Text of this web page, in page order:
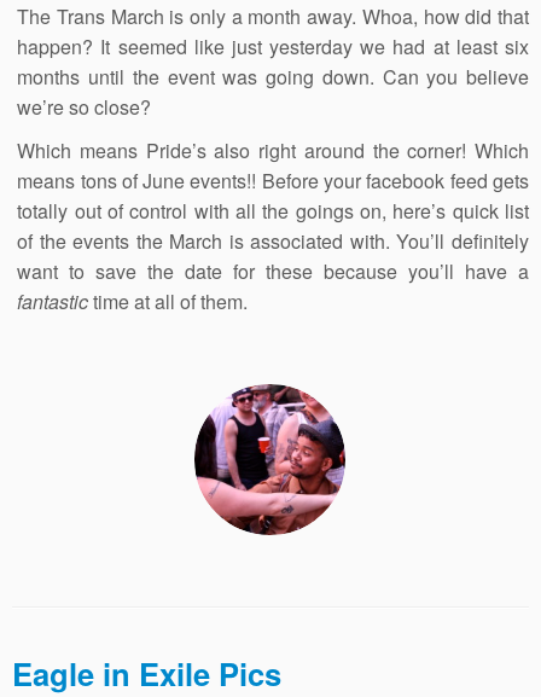
The Trans March is only a month away. Whoa, how did that
happen? It seemed like just yesterday we had at least six
months until the event was going down. Can you believe
we’re so close?
Which means Pride’s also right around the corner! Which
means tons of June events!! Before your facebook feed gets
totally out of control with all the goings on, here’s quick list
of the events the March is associated with. You’ll definitely
want to save the date for these because you’ll have a
fantastictime at all of them.
Eagle in Exile Pics